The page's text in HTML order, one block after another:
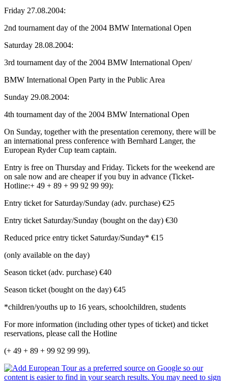
Friday 27.08.2004:
2nd tournament day of the 2004 BMW International Open
Saturday 28.08.2004:
3rd tournament day of the 2004 BMW International Open/
BMW International Open Party in the Public Area
Sunday 29.08.2004:
4th tournament day of the 2004 BMW International Open
On Sunday, together with the presentation ceremony, there will be
an international press conference with Bernhard Langer, the
European Ryder Cup team captain.
Entry is free on Thursday and Friday. Tickets for the weekend are
on sale now and are cheaper if you buy in advance (Ticket-
Hotline:+ 49 + 89 + 99 92 99 99):
Entry ticket for Saturday/Sunday (adv. purchase) €25
Entry ticket Saturday/Sunday (bought on the day) €30
Reduced price entry ticket Saturday/Sunday* €15
(only available on the day)
Season ticket (adv. purchase) €40
Season ticket (bought on the day) €45
*children/youths up to 16 years, schoolchildren, students
For more information (including other types of ticket) and ticket
reservations, please call the Hotline
(+ 49 + 89 + 99 92 99 99).